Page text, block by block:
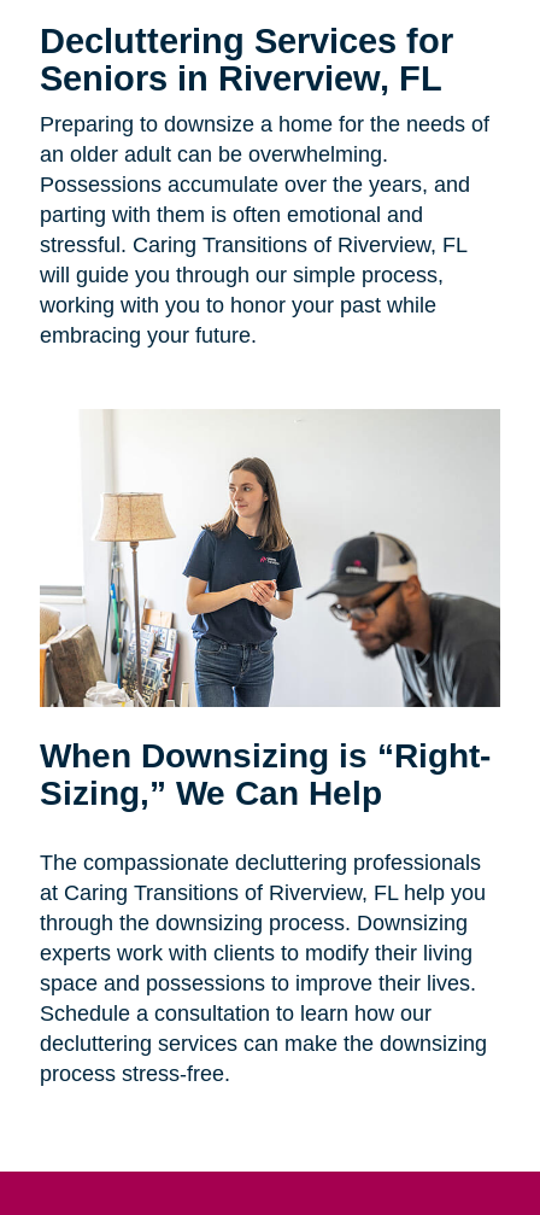
Decluttering Services for
Seniors in Riverview, FL
Preparing to downsize a home for the needs of
an older adult can be overwhelming.
Possessions accumulate over the years, and
parting with them is often emotional and
stressful. Caring Transitions of Riverview, FL
will guide you through our simple process,
working with you to honor your past while
embracing your future.
When Downsizing is “Right-
Sizing,” We Can Help
The compassionate decluttering professionals
at Caring Transitions of Riverview, FL help you
through the downsizing process. Downsizing
experts work with clients to modify their living
space and possessions to improve their lives.
Schedule a consultation to learn how our
decluttering services can make the downsizing
process stress-free.